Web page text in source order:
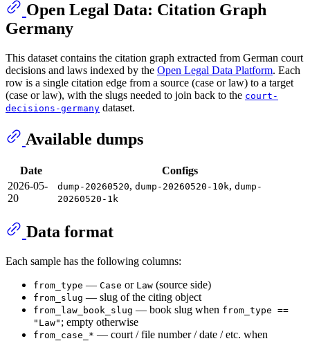
Open Legal Data: Citation Graph
Germany
This dataset contains the citation graph extracted from German court
decisions and laws indexed by the Open Legal Data Platform. Each
row is a single citation edge from a source (case or law) to a target
(case or law), with the slugs needed to join back to the court-
decisions-germany dataset.
Available dumps
Date
Configs
2026-05-
20
dump-20260520, dump-20260520-10k, dump-
20260520-1k
Data format
Each sample has the following columns:
from_type — Case or Law (source side)
from_slug — slug of the citing object
from_law_book_slug — book slug when from_type ==
"Law" ; empty otherwise
from_case_* — court / file number / date / etc. when